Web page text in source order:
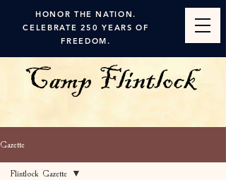
HONOR THE NATION.
CELEBRATE 250 YEARS OF
FREEDOM.
Gazette
Flintlock Gazette